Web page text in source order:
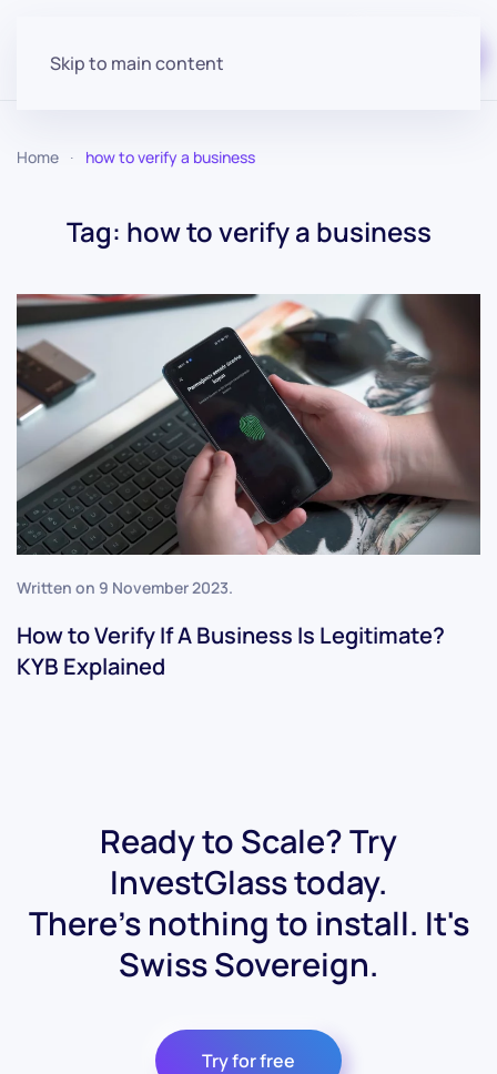
Skip to main content
Home how to verify a business
Tag: how to verify a business
Written on 9 November 2023.
How to Verify If A Business Is Legitimate?
KYB Explained
Ready to Scale? Try
InvestGlass today.
There's nothing to install. It's
Swiss Sovereign.
Try for free